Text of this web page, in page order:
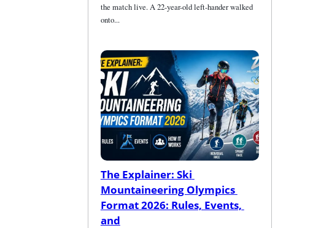
the match live. A 22-year-old left-hander walked
onto...
The Explainer: Ski
Mountaineering Olympics
Format 2026: Rules, Events,
and